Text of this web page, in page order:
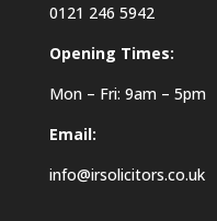
0121 246 5942
Opening Times:
Mon – Fri: 9am – 5pm
Email:
info@irsolicitors.co.uk